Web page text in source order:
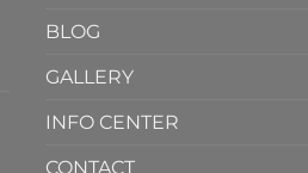
BLOG
GALLERY
INFO CENTER
CONTACT